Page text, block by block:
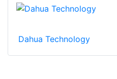
Dahua Technology